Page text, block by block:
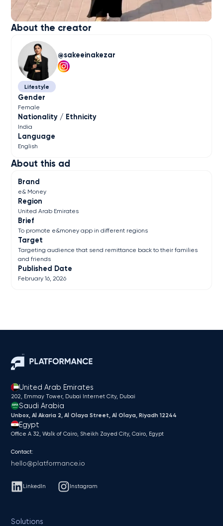
About this ad
Brand
e& Money
Region
United Arab Emirates
Brief
To promote e&money app in different regions
Target
Targeting audience that send remittance back to their families
and friends
Published Date
February 16, 2026
About the creator
sakeeinakezar
Lifestyle
Gender
Female
Nationality / Ethnicity
India
Language
English
United Arab Emirates
202, Emmay Tower, Dubai Internet City​, Dubai
Saudi Arabia
Unbox, Al Akaria 2, Al Olaya Street, Al Olaya, Riyadh 12244
Egypt
Office A 32, Walk of Cairo, Sheikh Zayed City, Cairo, Egypt
Contact:
hello@platformance.io
LinkedIn Instagram
Solutions